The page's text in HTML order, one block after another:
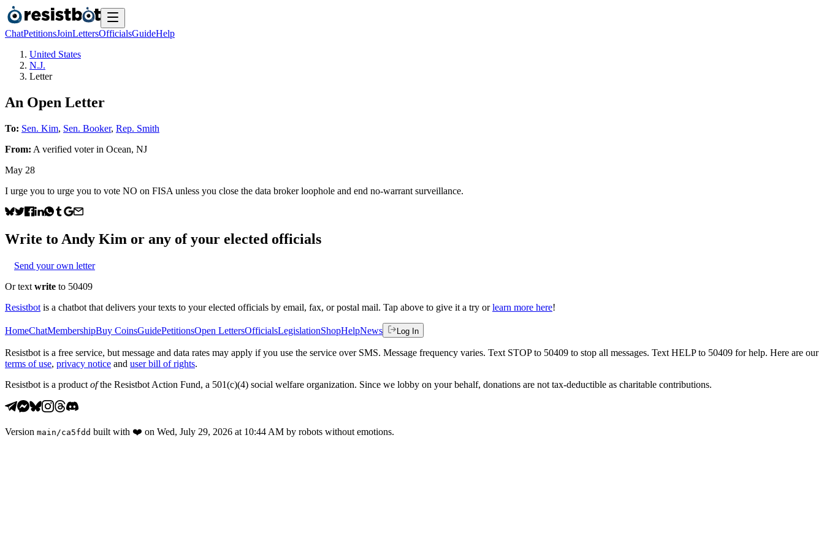
ChatPetitionsJoinLettersOfficialsGuideHelp
United States
N.J.
Letter
An Open Letter
To: Sen. Kim, Sen. Booker, Rep. Smith
From: A verified voterin Ocean, NJ
May 28
I urge you to urge you to vote NO on FISA unless you close the data broker loophole and end no-warrant surveillance.
Write to Andy Kim or any of your elected officials
Send your own letter
Or text write to 50409
Resistbot is a chatbot that delivers your texts to your elected officials by email, fax, or postal mail. Tap above to give it a try or learn more here!
HomeChatMembershipBuy CoinsGuidePetitionsOpen LettersOfficialsLegislationShopHelpNews Log In
Resistbot is a free service, but message and data rates may apply if you use the service over SMS. Message frequency varies. Text STOP to 50409 to stop all messages. Text HELP to 50409 for help. Here are our
terms of use, privacy notice and user bill of rights.
Resistbot is a product ofthe Resistbot Action Fund, a 501(c)(4) social welfare organization. Since we lobby on your behalf, donations are not tax-deductible as charitable contributions.
Version main /ca5fdd built with ❤️ on Wed, July 29, 2026 at 10:44 AM by robots without emotions.